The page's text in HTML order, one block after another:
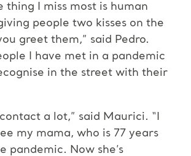
thing I miss most is human
people two kisses on the
greet them,” said Pedro.
I have met in a pandemic
in the street with their
a lot,” said Maurici. “I
my mama, who is 77 years
pandemic. Now she’s